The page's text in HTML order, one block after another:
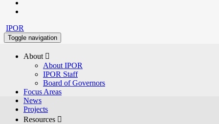
IPOR
Toggle navigation
About 
About IPOR
IPOR Staff
Board of Governors
Focus Areas
News
Projects
Resources 